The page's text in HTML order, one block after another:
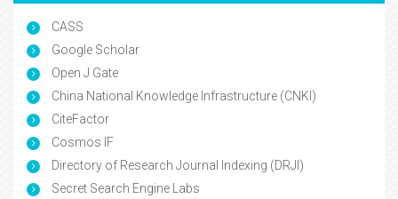
CASS
Google Scholar
Open J Gate
China National Knowledge Infrastructure (CNKI)
CiteFactor
Cosmos IF
Directory of Research Journal Indexing (DRJI)
Secret Search Engine Labs